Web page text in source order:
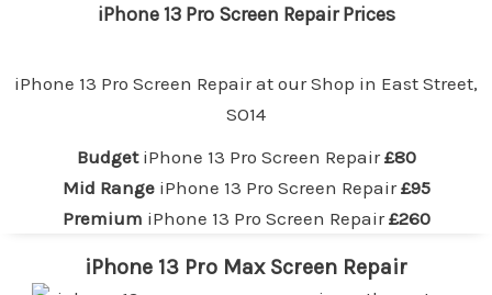
iPhone 13 Pro Screen Repair Prices
iPhone 13 Pro Screen Repair at ourShop in East Street,
SO14
BudgetiPhone 13 Pro Screen Repair£80
Mid Range iPhone 13 Pro Screen Repair£95
Premium iPhone 13 Pro Screen Repair£260
iPhone 13 Pro Max Screen Repair